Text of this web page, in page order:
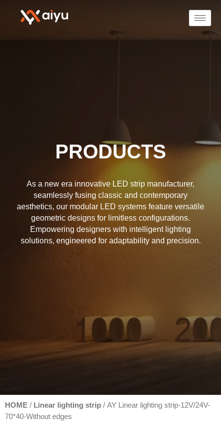
PRODUCTS
As a new era innovative LED strip manufacturer,
seamlessly fusing classic and contemporary
aesthetics, our modular LED systems feature versatile
geometric designs for limitless configurations.
Empowering designers with intelligent lighting
solutions, engineered for adaptability and precision.
HOME / Linear lighting strip / AY Linear lighting strip-12V/24V-
70*40-Without edges